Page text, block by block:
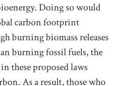
Doing so would
carbon footprint
burning biomass releases
burning fossil fuels, the
these proposed laws
As a result, those who